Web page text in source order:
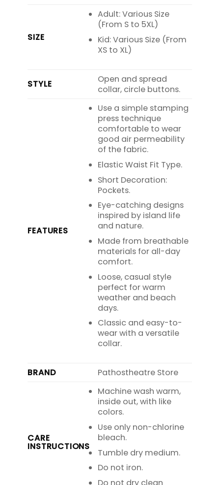
SIZE
Adult: Various Size
(From S to 5XL)
Kid: Various Size (From
XS to XL)
STYLE
Open and spread
collar, circle buttons.
FEATURES
Use a simple stamping
press technique
comfortable to wear
good air permeability
of the fabric.
Elastic Waist Fit Type.
Short Decoration:
Pockets.
Eye-catching designs
inspired by island life
and nature.
Made from breathable
materials for all-day
comfort.
Loose, casual style
perfect for warm
weather and beach
days.
Classic and easy-to-
wear with a versatile
collar.
BRAND Pathostheatre Store
CARE
INSTRUCTIONS
Machine wash warm,
inside out, with like
colors.
Use only non-chlorine
bleach.
Tumble dry medium.
Do not iron.